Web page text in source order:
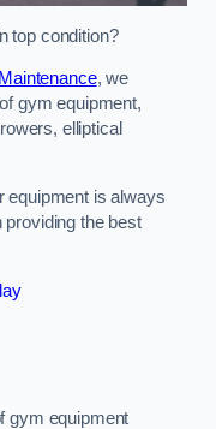
top condition?
, we
gym equipment,
elliptical
equipment is always
the best
gym equipment